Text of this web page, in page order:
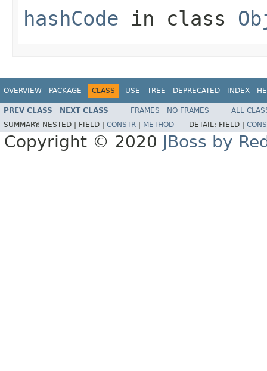
hashCode in class
OVERVIEW PACKAGE CLASS USE TREE DEPRECATED INDEX
PREV CLASS NEXT CLASS FRAMES NO FRAMES
ALL
SUMMARY: NESTED | FIELD | CONSTR METHOD DETAIL: FIELD |
Copyright © 2020 JBoss by